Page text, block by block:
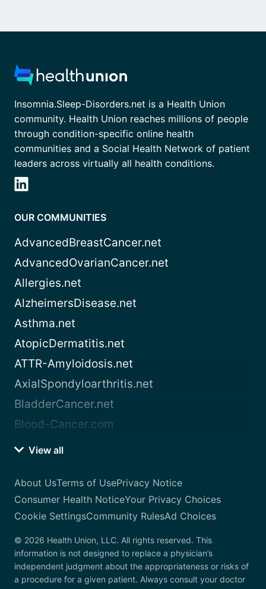
Insomnia.Sleep-Disorders.net is a Health Union
community. Health Union reaches millions of people
through condition-specific online health
communities and a Social Health Network of patient
leaders across virtually all health conditions.
OUR COMMUNITIES
AdvancedBreastCancer.net
AdvancedOvarianCancer.net
Allergies.net
AlzheimersDisease.net
Asthma.net
AtopicDermatitis.net
ATTR-Amyloidosis.net
AxialSpondyloarthritis.net
BladderCancer.net
Blood-Cancer.com
View all
About UsTerms of UsePrivacy Notice
Consumer Health NoticeYour Privacy Choices
Cookie SettingsCommunity RulesAd Choices
© 2026 Health Union, LLC. All rights reserved. This
information is not designed to replace a physician’s
independent judgment about the appropriateness or risks of
a procedure for a given patient. Always consult your doctor